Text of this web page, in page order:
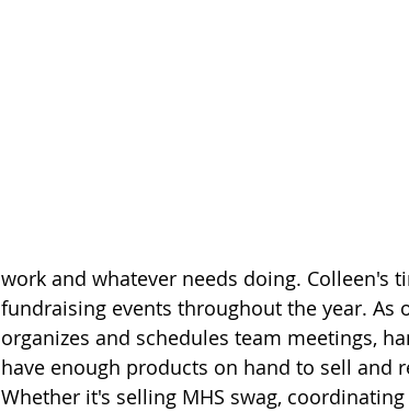
work and whatever needs doing.
fundraising events throughout the year.
organizes and schedules team meetings,
have enough products on hand to sell and
Whether it's selling MHS swag,